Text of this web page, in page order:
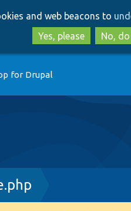
and web beacons to
Yes, please
No,
for Drupal